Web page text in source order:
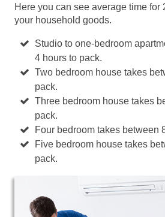
Here you can see average time for
your household goods.
Studio to one-bedroom
4 hours to pack.
Two bedroom house takes
pack.
Three bedroom house takes
pack.
Four bedroom takes between
Five bedroom house takes
pack.